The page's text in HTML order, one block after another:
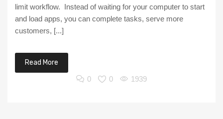
limit workflow. Instead of waiting for your computer to start
and load apps, you can complete tasks, serve more
customers, [...]
Read More
0
0 1939